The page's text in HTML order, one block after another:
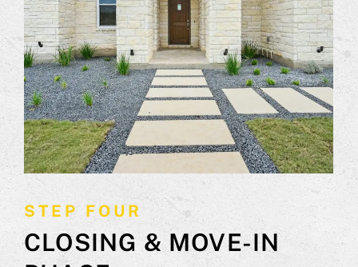
STEP FOUR
CLOSING & MOVE-IN